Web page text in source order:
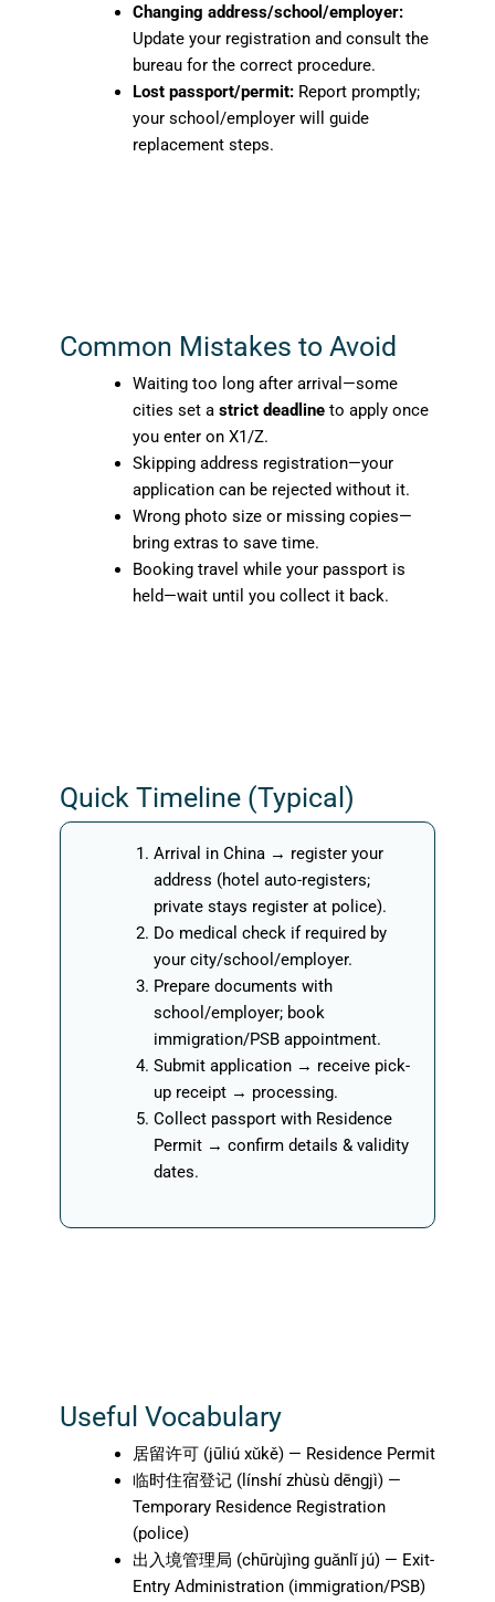
Changing address/school/employer:
Update your registration and consult the
bureau for the correct procedure.
Lost passport/permit:Report promptly;
your school/employer will guide
replacement steps.
Common Mistakes to Avoid
Waiting too long after arrival—some
cities set a strict deadlineto apply once
you enter on X1/Z.
Skipping address registration—your
application can be rejected without it.
Wrong photo size or missing copies—
bring extras to save time.
Booking travel while your passport is
held—wait until you collect it back.
Quick Timeline (Typical)
Arrival in China → register your
address (hotel auto-registers;
private stays register at police).
Do medical check if required by
your city/school/employer.
Prepare documents with
school/employer; book
immigration/PSB appointment.
Submit application → receive pick-
up receipt → processing.
Collect passport with Residence
Permit → confirm details & validity
dates.
Useful Vocabulary
居留许可 (jūliú xǔkě) — Residence Permit
临时住宿登记 (línshí zhùsù dēngjì) —
Temporary Residence Registration
(police)
出入境管理局 (chūrùjìng guǎnlǐ jú) — Exit-
Entry Administration (immigration/PSB)